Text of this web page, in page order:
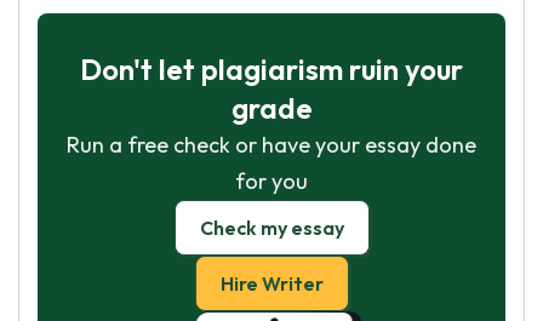
Don't let plagiarism ruin your
grade
Run a free check or have your essay done
for you
Check my essay
Hire Writer